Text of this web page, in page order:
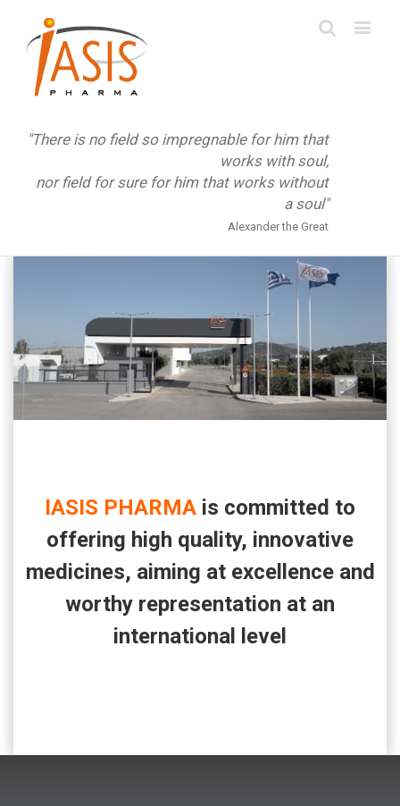
"There is no field so impregnable for him that
works with soul,
nor field for sure for him that works without
a soul"
Alexander the Great
IASIS PHARMA is committed to
offering high quality, innovative
medicines, aiming at excellence and
worthy representation at an
international level